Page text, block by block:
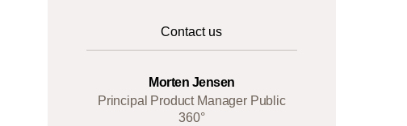
Contact us
Morten Jensen
Principal Product Manager Public
360°